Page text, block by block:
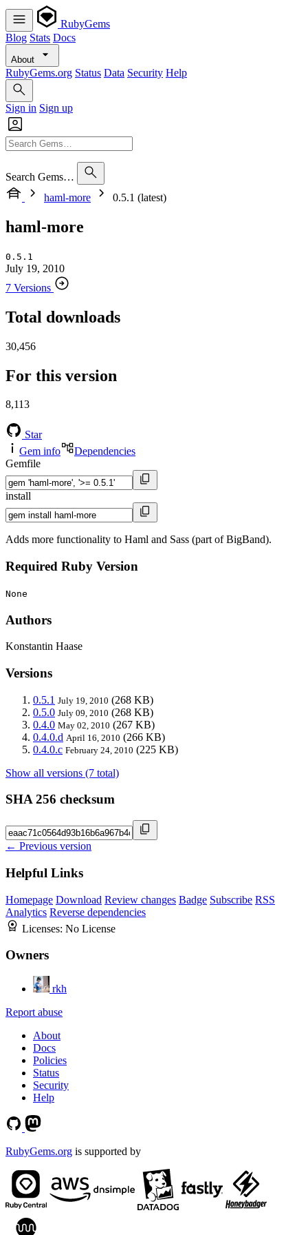
RubyGems
Blog Stats Docs
About
RubyGems.org Status Data Security Help
Sign in Sign up
Search Gems…
haml-more
0.5.1 (latest)
haml-more
0.5.1
July 19, 2010
7 Versions
Total downloads
30,456
For this version
8,113
Star
Gem info
Dependencies
Gemfile
install
Adds more functionality to Haml and Sass (part of BigBand).
Required Ruby Version
None
Authors
Konstantin Haase
Versions
0.5.1 July 19, 2010 (268 KB)
0.5.0 July 09, 2010 (268 KB)
0.4.0 May 02, 2010 (267 KB)
0.4.0.d April 16, 2010 (266 KB)
0.4.0.c February 24, 2010 (225 KB)
Show all versions (7 total)
SHA 256 checksum
← Previous version
Helpful Links
Homepage Download Review changes Badge Subscribe RSS
Analytics Reverse dependencies
Licenses: No License
Owners
rkh
Report abuse
About
Docs
Policies
Status
Security
Help
RubyGems.org is supported by